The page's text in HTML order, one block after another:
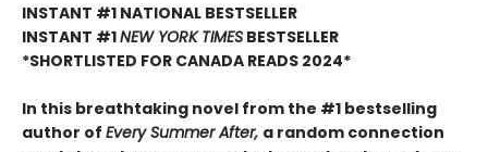
INSTANT #1 NATIONAL BESTSELLER
INSTANT #1NEW YORK TIMES BESTSELLER
*SHORTLISTED FOR CANADA READS 2024*
In this breathtaking novel from the #1 bestselling
author of Every Summer After, a random connection